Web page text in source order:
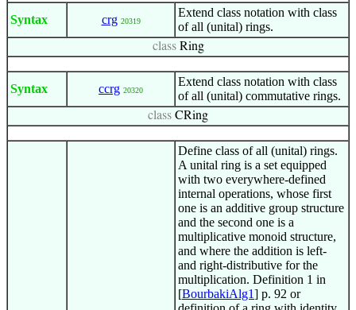
Syntax crg 20319
Extend class notation with class
of all (unital) rings.
class Ring
Syntax ccrg 20320
Extend class notation with class
of all (unital) commutative rings.
class CRing
Define class of all (unital) rings.
A unital ring is a set equipped
with two everywhere-defined
internal operations, whose first
one is an additive group structure
and the second one is a
multiplicative monoid structure,
and where the addition is left-
and right-distributive for the
multiplication. Definition 1 in
[BourbakiAlg1] p. 92 or